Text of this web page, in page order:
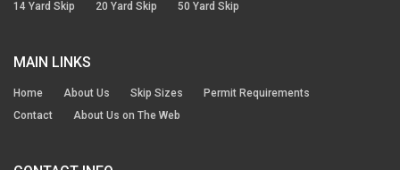
14 Yard Skip
20 Yard Skip 50 Yard Skip
MAIN LINKS
Home About Us Skip Sizes
Permit Requirements
Contact
About Us on The Web